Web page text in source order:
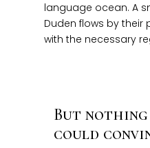
language ocean. A
Duden flows by their
with the necessary
But nothing
could